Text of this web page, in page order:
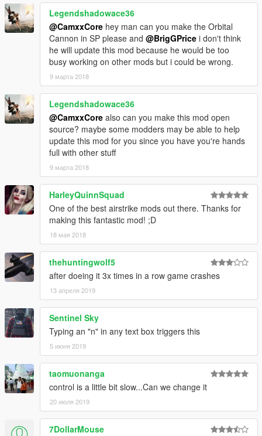
Legendshadowace36
@CamxxCore hey man can you make the Orbital
Cannon in SP please and @BrigGPrice i don't think
he will update this mod because he would be too
busy working on other mods but i could be wrong.
9 марта 2018
Legendshadowace36
@CamxxCore also can you make this mod open
source? maybe some modders may be able to help
update this mod for you since you have you're hands
full with other stuff
9 марта 2018
HarleyQuinnSquad
One of the best airstrike mods out there. Thanks for
making this fantastic mod! ;D
18 мая 2018
thehuntingwolf5
after doeing it 3x times in a row game crashes
13 апреля 2019
Sentinel Sky
Typing an "n" in any text box triggers this
5 июня 2019
taomuonanga
control is a little bit slow...Can we change it
20 июля 2019
7DollarMouse